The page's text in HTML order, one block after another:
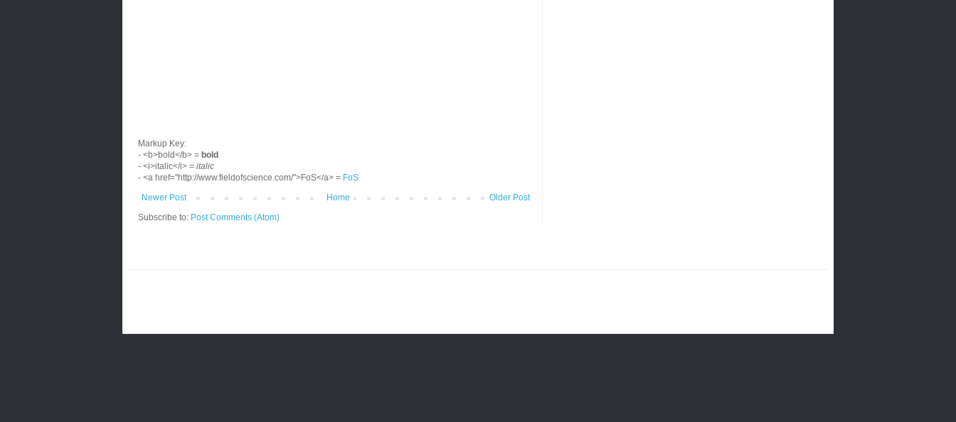
Markup Key:
- <b>bold</b> = bold
- <i>italic</i> = italic
- <a href="http://www.fieldofscience.com/">FoS</a> = FoS
Newer Post
Older Post
Home
Subscribe to: Post Comments (Atom)